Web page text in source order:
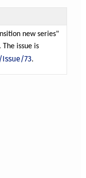
new series"
issue is
73.